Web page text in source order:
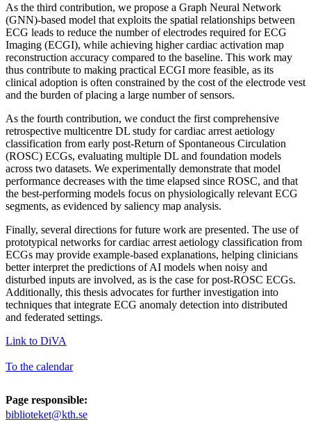
As the third contribution, we propose a Graph Neural Network
(GNN)-based model that exploits the spatial relationships between
ECG leads to reduce the number of electrodes required for ECG
Imaging (ECGI), while achieving higher cardiac activation map
reconstruction accuracy compared to the baseline. This work may
thus contribute to making practical ECGI more feasible, as its
clinical adoption is often constrained by the cost of the electrode vest
and the burden of placing a large number of sensors.
As the fourth contribution, we conduct the first comprehensive
retrospective multicentre DL study for cardiac arrest aetiology
classification from early post-Return of Spontaneous Circulation
(ROSC) ECGs, evaluating multiple DL and foundation models
across two datasets. We experimentally demonstrate that model
performance decreases with the time elapsed since ROSC, and that
the best-performing models focus on physiologically relevant ECG
segments, as evidenced by saliency map analysis.
Finally, several directions for future work are presented. The use of
prototypical networks for cardiac arrest aetiology classification from
ECGs may provide example-based explanations, helping clinicians
better interpret the predictions of AI models when noisy and
disturbed inputs are involved, as is the case for post-ROSC ECGs.
Additionally, this thesis advocates for further investigation into
techniques that integrate ECG anomaly detection into distributed
and federated settings.
Link to DiVA
To the calendar
Page responsible:
biblioteket@kth.se